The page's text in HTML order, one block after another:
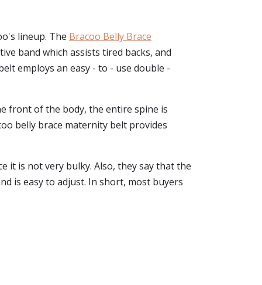
lineup. The Bracoo Belly Brace
band which assists tired backs, and
employs an easy - to - use double -
front of the body, the entire spine is
belly brace maternity belt provides
it is not very bulky. Also, they say that the
is easy to adjust. In short, most buyers